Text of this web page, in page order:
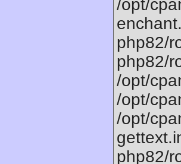
/opt/
php82/
php82/
/opt/
/opt/
/opt/
php82/